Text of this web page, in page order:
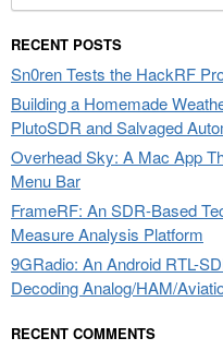
for:
RECENT POSTS
Sn0ren Tests the HackRF
Building a Homemade
PlutoSDR and Salvaged
Overhead Sky: A Mac App
Menu Bar
FrameRF: An SDR-Based
Measure Analysis Platform
9GRadio: An Android RTL-
Decoding Analog/HAM/
RECENT COMMENTS